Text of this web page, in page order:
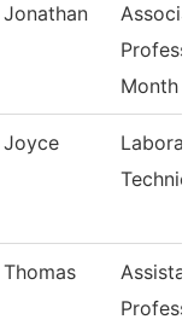
Jonathan
Month
Joyce
Thomas